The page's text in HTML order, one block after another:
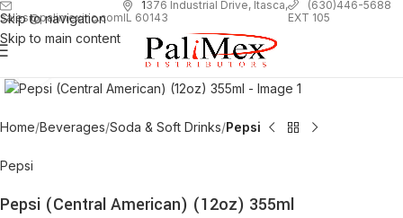
Skip to navigation
Skip to main content
sales@palimexinc.com
1376 Industrial Drive, Itasca,
IL 60143
(630)446-5688
EXT 105
Home Beverages Soda & Soft Drinks Pepsi
Pepsi
Pepsi (Central American) (12oz) 355ml